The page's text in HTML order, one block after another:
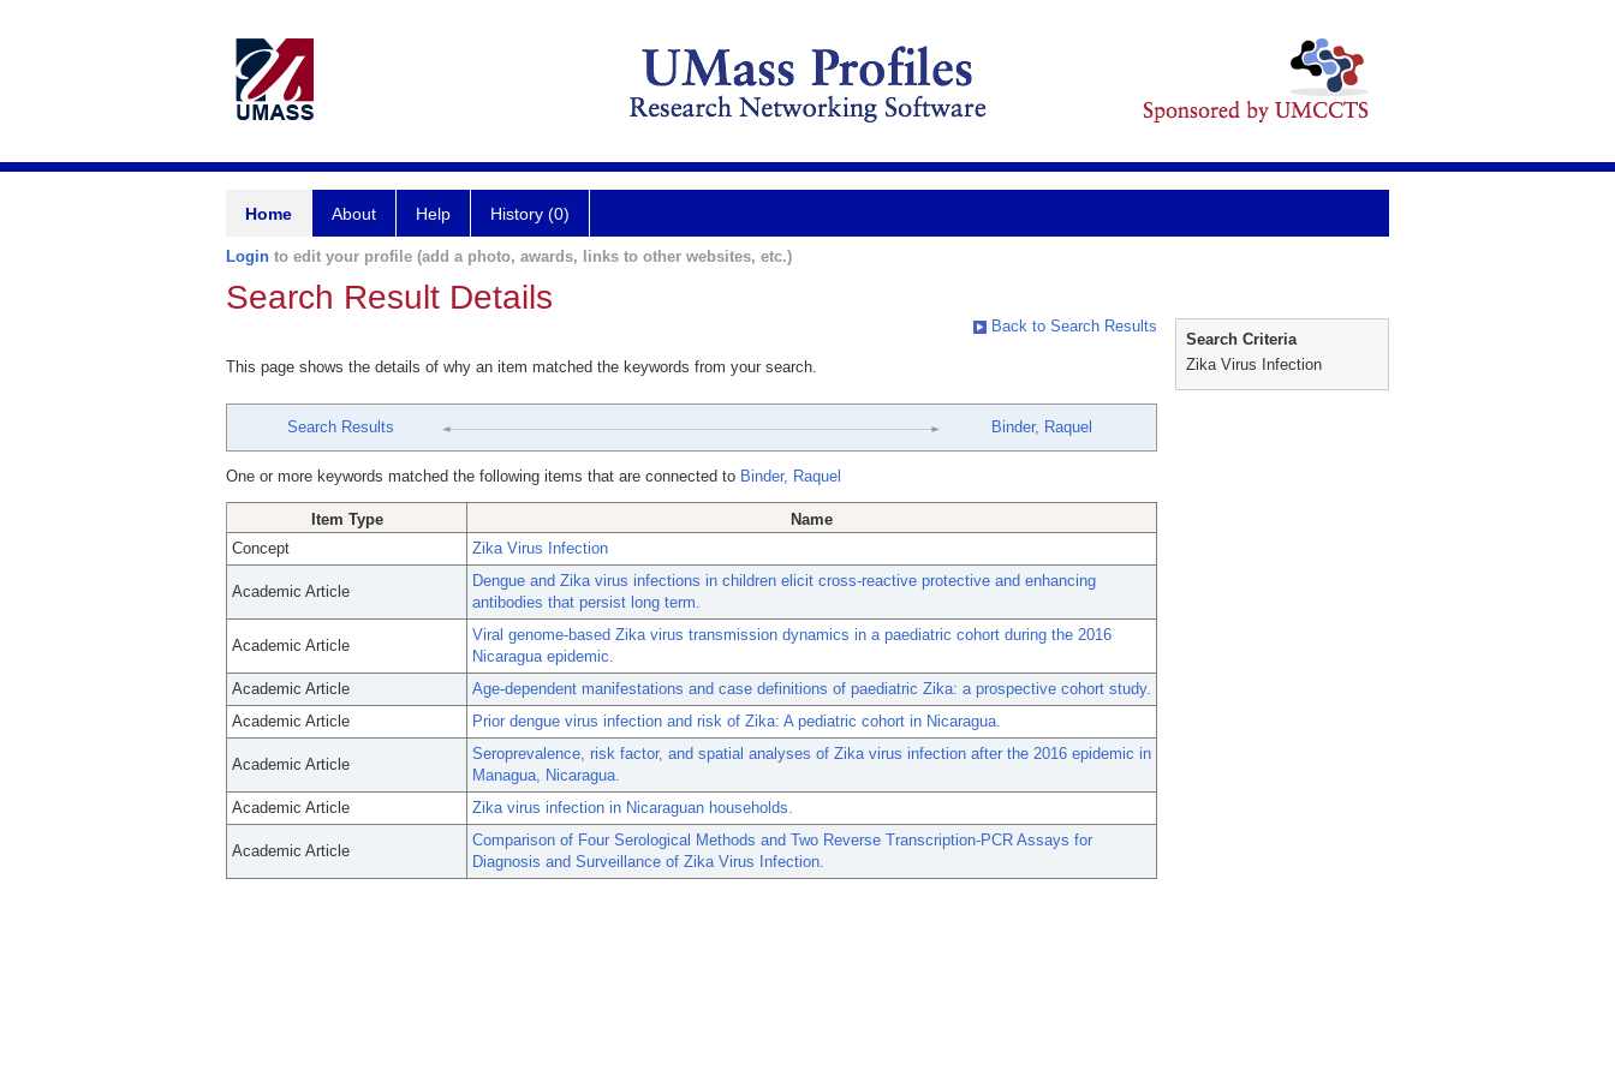
Home About Help History (0)
Login to edit your profile (add a photo, awards, links to other websites, etc.)
Search Result Details
Back to Search Results
This page shows the details of why an item matched the keywords from your search.
Search Results Binder, Raquel
One or more keywords matched the following items that are connected to Binder, Raquel
Item Type
Name
Concept
Zika Virus Infection
Academic Article
Dengue and Zika virus infections in children elicit cross-reactive protective and enhancing
antibodies that persist long term.
Academic Article
Viral genome-based Zika virus transmission dynamics in a paediatric cohort during the 2016
Nicaragua epidemic.
Academic Article
Age-dependent manifestations and case definitions of paediatric Zika: a prospective cohort study.
Academic Article
Prior dengue virus infection and risk of Zika: A pediatric cohort in Nicaragua.
Academic Article
Seroprevalence, risk factor, and spatial analyses of Zika virus infection after the 2016 epidemic in
Managua, Nicaragua.
Academic Article
Zika virus infection in Nicaraguan households.
Academic Article
Comparison of Four Serological Methods and Two Reverse Transcription-PCR Assays for
Diagnosis and Surveillance of Zika Virus Infection.
Search Criteria
Zika Virus Infection